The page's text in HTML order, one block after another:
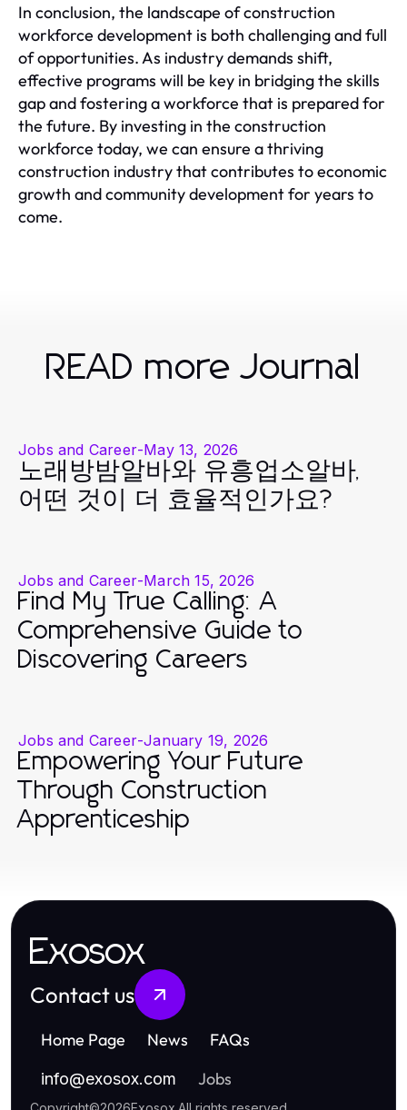
In conclusion, the landscape of construction
workforce development is both challenging and full
of opportunities. As industry demands shift,
effective programs will be key in bridging the skills
gap and fostering a workforce that is prepared for
the future. By investing in the construction
workforce today, we can ensure a thriving
construction industry that contributes to economic
growth and community development for years to
come.
READ more Journal
Jobs and Career-May 13, 2026
노래방밤알바와 유흥업소알바,
어떤 것이 더 효율적인가요?
Jobs and Career-March 15, 2026
Find My True Calling: A
Comprehensive Guide to
Discovering Careers
Jobs and Career-January 19, 2026
Empowering Your Future
Through Construction
Apprenticeship
Exosox
Contact us
Home Page News FAQs
info@exosox.com Jobs